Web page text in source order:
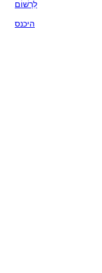
לִרְשׁוֹם
היכנס